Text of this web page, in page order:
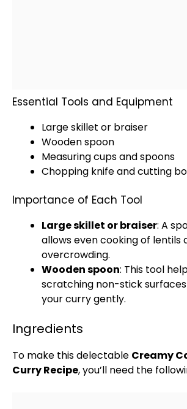
Essential Tools and Equipment
Large skillet or braiser
Wooden spoon
Measuring cups and spoons
Chopping knife and cutting
Importance of Each Tool
Large skillet or braiser: A
allows even cooking of lentils
overcrowding.
Wooden spoon: This tool
scratching non-stick
your curry gently.
Ingredients
To make this delectable Creamy
Curry Recipe, you’ll need the